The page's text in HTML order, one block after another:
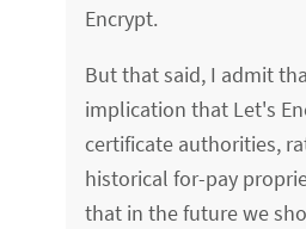
Encrypt.
But that said, I admit
implication that Let's
certificate authorities,
historical for-pay
that in the future we